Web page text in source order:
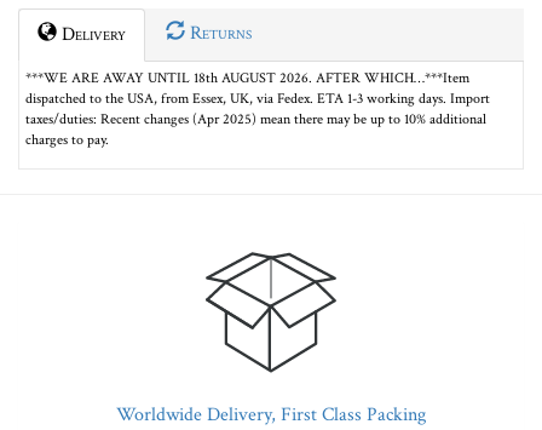
Delivery Returns
***WE ARE AWAY UNTIL 18th AUGUST 2026. AFTER WHICH…***Item
dispatched to the USA, from Essex, UK, via Fedex. ETA 1-3 working days. Import
taxes/duties: Recent changes (Apr 2025) mean there may be up to 10% additional
charges to pay.
Worldwide Delivery, First Class Packing